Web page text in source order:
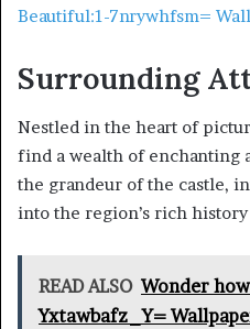
Beautiful:1-7nrywhfsm=
Surrounding
Nestled in the heart of
find a wealth of enchanting
the grandeur of the castle,
into the region’s rich
READ ALSO Wonder
Yxtawbafz_Y=